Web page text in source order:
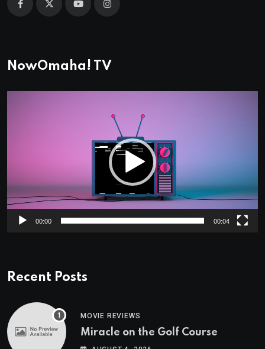
NowOmaha! TV
00:00 00:04
Recent Posts
MOVIE REVIEWS
Miracle on the Golf Course